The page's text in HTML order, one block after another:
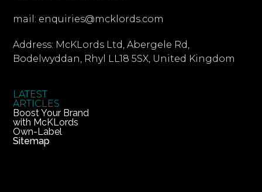
mail: enquiries@mcklords.com
Address: McKLords Ltd, Abergele Rd,
Bodelwyddan, Rhyl LL18 5SX, United Kingdom
LATEST
ARTICLES
Boost Your Brand
with McKLords
Own-Label
Sitemap